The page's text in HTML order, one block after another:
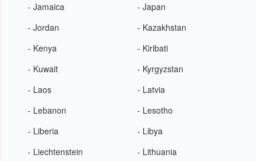
- Jamaica
- Japan
- Jordan
- Kazakhstan
- Kenya
- Kiribati
- Kuwait
- Kyrgyzstan
- Laos
- Latvia
- Lebanon
- Lesotho
- Liberia
- Libya
- Liechtenstein
- Lithuania